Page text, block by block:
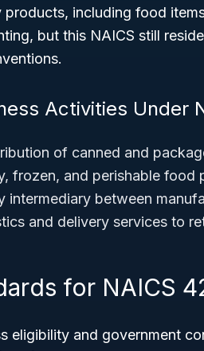
products, including food
but this NAICS still
Activities Under
of canned and
frozen, and perishable food
intermediary between
and delivery services to
for NAICS
eligibility and government